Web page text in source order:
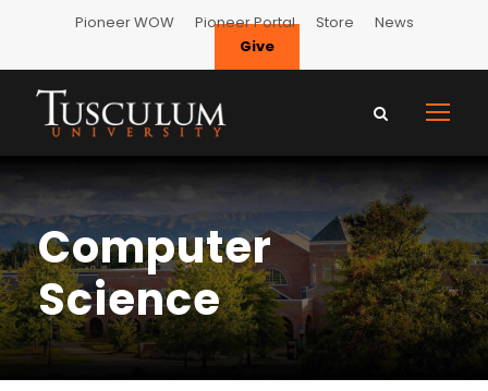
Pioneer WOW Pioneer Portal Store
News
Give
Computer
Science